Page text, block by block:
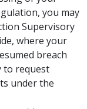
you may
Supervisory
where your
breach
to request
under the